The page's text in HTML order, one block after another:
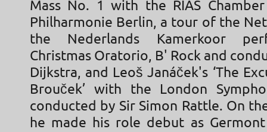
Mass No. 1 with the RIAS
Philharmonie Berlin, a tour of the
the Nederlands Kamerkoor
Christmas Oratorio, B' Rock and
Dijkstra, and Leoš Janáček's ‘The
Brouček’ with the London
conducted by Sir Simon Rattle. On
he made his role debut as